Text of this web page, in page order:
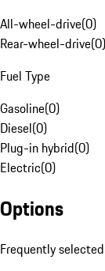
All-wheel-drive(0)
Rear-wheel-drive(0)
Fuel Type
Gasoline(0)
Diesel(0)
Plug-in hybrid(0)
Electric(0)
Options
Frequently selected